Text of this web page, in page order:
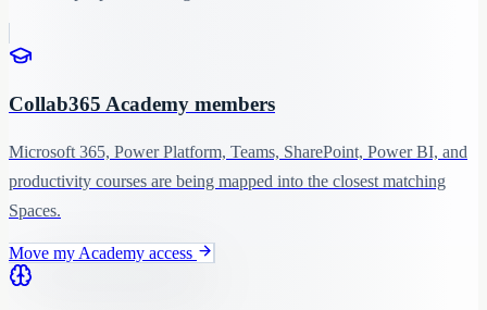
Collab365 Academy members
Microsoft 365, Power Platform, Teams, SharePoint, Power BI, and
productivity courses are being mapped into the closest matching
Spaces.
Move my Academy access